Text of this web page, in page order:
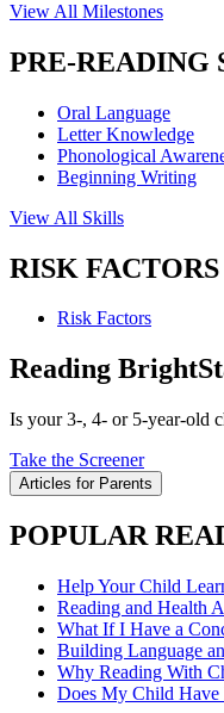
View All Milestones
PRE-READING
Oral Language
Letter Knowledge
Phonological
Beginning Writing
View All Skills
RISK FACTORS
Risk Factors
Reading
Is your 3-, 4- or 5-year-old
Take the Screener
Articles for Parents
POPULAR
Help Your Child
Reading and Health
What If I Have a
Building Language
Why Reading With
Does My Child Have